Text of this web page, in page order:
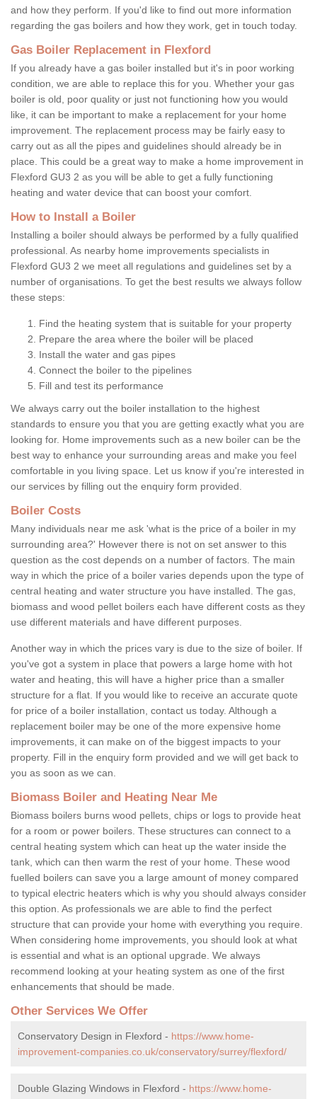
and how they perform. If you'd like to find out more information
regarding the gas boilers and how they work, get in touch today.
Gas Boiler Replacement in Flexford
If you already have a gas boiler installed but it's in poor working
condition, we are able to replace this for you. Whether your gas
boiler is old, poor quality or just not functioning how you would
like, it can be important to make a replacement for your home
improvement. The replacement process may be fairly easy to
carry out as all the pipes and guidelines should already be in
place. This could be a great way to make a home improvement in
Flexford GU3 2 as you will be able to get a fully functioning
heating and water device that can boost your comfort.
How to Install a Boiler
Installing a boiler should always be performed by a fully qualified
professional. As nearby home improvements specialists in
Flexford GU3 2 we meet all regulations and guidelines set by a
number of organisations. To get the best results we always follow
these steps:
Find the heating system that is suitable for your property
Prepare the area where the boiler will be placed
Install the water and gas pipes
Connect the boiler to the pipelines
Fill and test its performance
We always carry out the boiler installation to the highest
standards to ensure you that you are getting exactly what you are
looking for. Home improvements such as a new boiler can be the
best way to enhance your surrounding areas and make you feel
comfortable in you living space. Let us know if you're interested in
our services by filling out the enquiry form provided.
Boiler Costs
Many individuals near me ask 'what is the price of a boiler in my
surrounding area?' However there is not on set answer to this
question as the cost depends on a number of factors. The main
way in which the price of a boiler varies depends upon the type of
central heating and water structure you have installed. The gas,
biomass and wood pellet boilers each have different costs as they
use different materials and have different purposes.
Another way in which the prices vary is due to the size of boiler. If
you've got a system in place that powers a large home with hot
water and heating, this will have a higher price than a smaller
structure for a flat. If you would like to receive an accurate quote
for price of a boiler installation, contact us today. Although a
replacement boiler may be one of the more expensive home
improvements, it can make on of the biggest impacts to your
property. Fill in the enquiry form provided and we will get back to
you as soon as we can.
Biomass Boiler and Heating Near Me
Biomass boilers burns wood pellets, chips or logs to provide heat
for a room or power boilers. These structures can connect to a
central heating system which can heat up the water inside the
tank, which can then warm the rest of your home. These wood
fuelled boilers can save you a large amount of money compared
to typical electric heaters which is why you should always consider
this option. As professionals we are able to find the perfect
structure that can provide your home with everything you require.
When considering home improvements, you should look at what
is essential and what is an optional upgrade. We always
recommend looking at your heating system as one of the first
enhancements that should be made.
Other Services We Offer
Conservatory Design in Flexford - https://www.home-
improvement-companies.co.uk/conservatory/surrey/flexford/
Double Glazing Windows in Flexford - https://www.home-